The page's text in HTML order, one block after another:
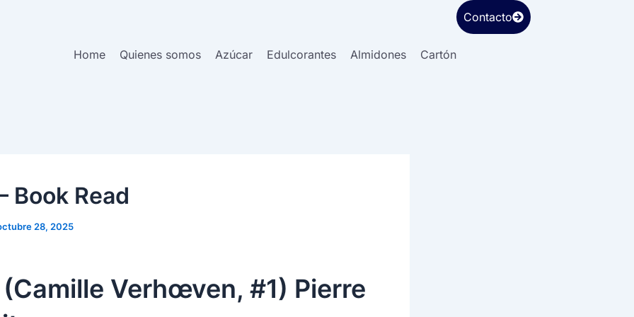
Home Quienes somos Azúcar Edulcorantes Almidones Cartón
Contacto
Book Read
28, 2025
Verhœven, #1) Pierre